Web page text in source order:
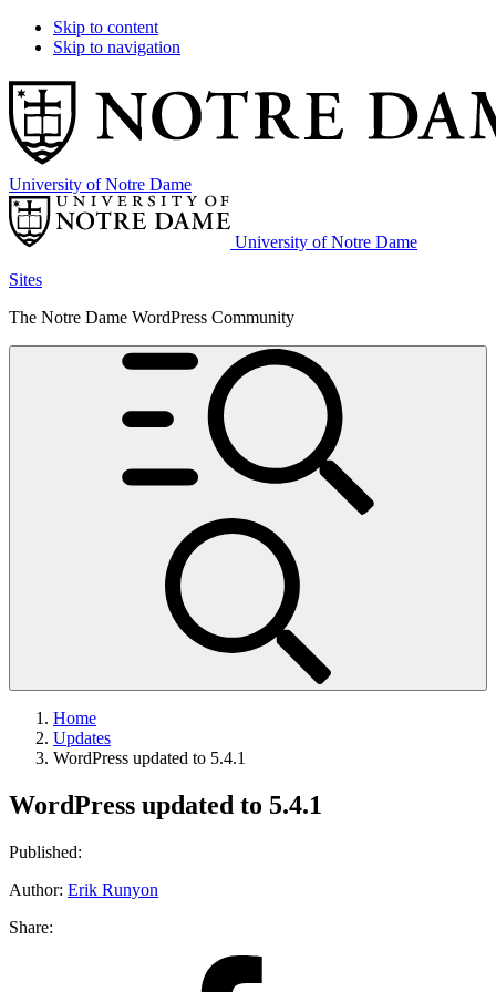
Skip to content
Skip to navigation
University of Notre Dame
University of Notre Dame
Sites
The Notre Dame WordPress Community
Home
Updates
WordPress updated to 5.4.1
WordPress updated to 5.4.1
Published:
Author: Erik Runyon
Share: